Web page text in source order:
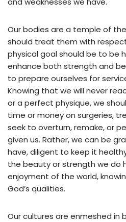
Our bodies are a temple of
should treat them with
physical goal should be to be
enhance both strength and
to prepare ourselves for
Knowing that we will never
or a perfect physique, we
time or money on surgeries,
seek to overturn, remake, or
given us. Rather, we can be
have, diligent to keep it
the beauty or strength we do
enjoyment of the world,
God’s qualities.
Our cultures are enmeshed in